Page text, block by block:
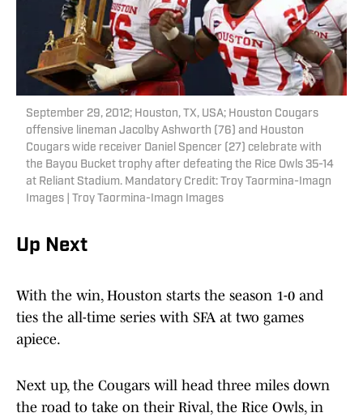
September 29, 2012; Houston, TX, USA; Houston Cougars
offensive lineman Jacolby Ashworth (76) and Houston
Cougars wide receiver Daniel Spencer (27) celebrate with
the Bayou Bucket trophy after defeating the Rice Owls 35-14
at Reliant Stadium. Mandatory Credit: Troy Taormina-Imagn
Images | Troy Taormina-Imagn Images
Up Next
With the win, Houston starts the season 1-0 and
ties the all-time series with SFA at two games
apiece.
Next up, the Cougars will head three miles down
the road to take on their Rival, the Rice Owls, in